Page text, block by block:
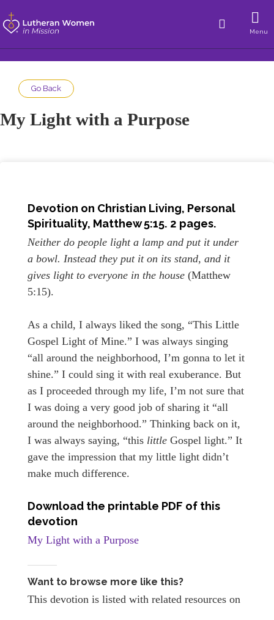
Menu
Go Back
My Light with a Purpose
Devotion on Christian Living, Personal
Spirituality, Matthew 5:15. 2 pages.
Neither do people light a lamp and put it under
a bowl. Instead they put it on its stand, and it
gives light to everyone in the house (Matthew
5:15).
As a child, I always liked the song, “This Little
Gospel Light of Mine.” I was always singing
“all around the neighborhood, I’m gonna to let it
shine.” I could sing it with real exuberance. But
as I proceeded through my life, I’m not sure that
I was doing a very good job of sharing it “all
around the neighborhood.” Thinking back on it,
I was always saying, “this little Gospel light.” It
gave the impression that my little light didn’t
make much difference.
Download the printable PDF of this
devotion
My Light with a Purpose
Want to browse more like this?
This devotion is listed with related resources on